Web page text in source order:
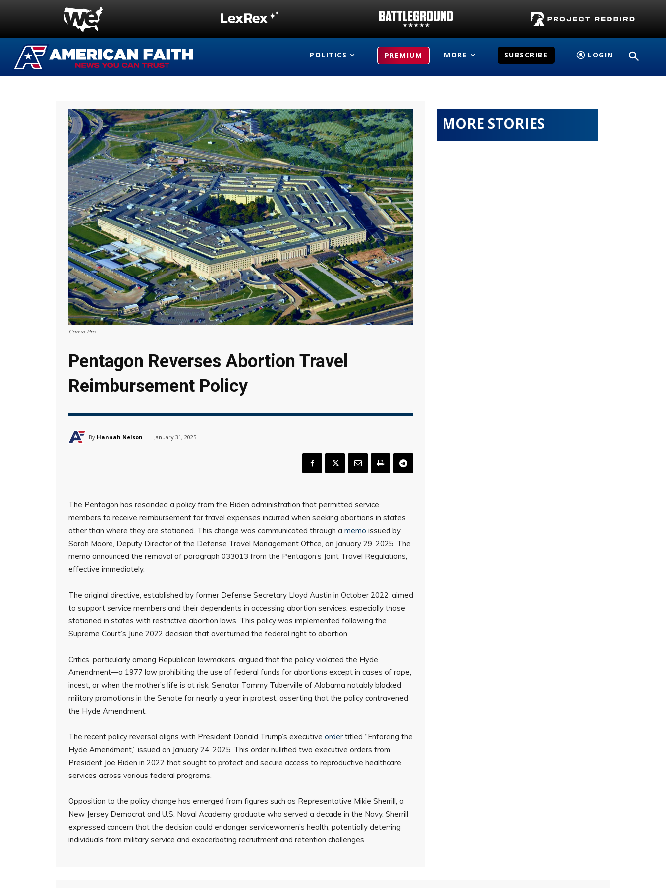
POLITICS PREMIUM MORE SUBSCRIBE LOGIN
Canva Pro
Pentagon Reverses Abortion Travel
Reimbursement Policy
By Hannah Nelson January 31, 2025
The Pentagon has rescinded a policy from the Biden administration that permitted service
members to receive reimbursement for travel expenses incurred when seeking abortions in states
other than where they are stationed. This change was communicated through a memo issued by
Sarah Moore, Deputy Director of the Defense Travel Management Office, on January 29, 2025. The
memo announced the removal of paragraph 033013 from the Pentagon’s Joint Travel Regulations,
effective immediately.
The original directive, established by former Defense Secretary Lloyd Austin in October 2022, aimed
to support service members and their dependents in accessing abortion services, especially those
stationed in states with restrictive abortion laws. This policy was implemented following the
Supreme Court’s June 2022 decision that overturned the federal right to abortion.
Critics, particularly among Republican lawmakers, argued that the policy violated the Hyde
Amendment—a 1977 law prohibiting the use of federal funds for abortions except in cases of rape,
incest, or when the mother’s life is at risk. Senator Tommy Tuberville of Alabama notably blocked
military promotions in the Senate for nearly a year in protest, asserting that the policy contravened
the Hyde Amendment.
The recent policy reversal aligns with President Donald Trump’s executive order titled “Enforcing the
Hyde Amendment,” issued on January 24, 2025. This order nullified two executive orders from
President Joe Biden in 2022 that sought to protect and secure access to reproductive healthcare
services across various federal programs.
Opposition to the policy change has emerged from figures such as Representative Mikie Sherrill, a
New Jersey Democrat and U.S. Naval Academy graduate who served a decade in the Navy. Sherrill
expressed concern that the decision could endanger servicewomen’s health, potentially deterring
individuals from military service and exacerbating recruitment and retention challenges.
MORE STORIES